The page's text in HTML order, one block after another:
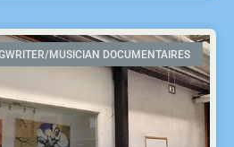
MUSICIAN DOCUMENTAIRES